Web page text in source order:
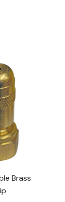
Brass